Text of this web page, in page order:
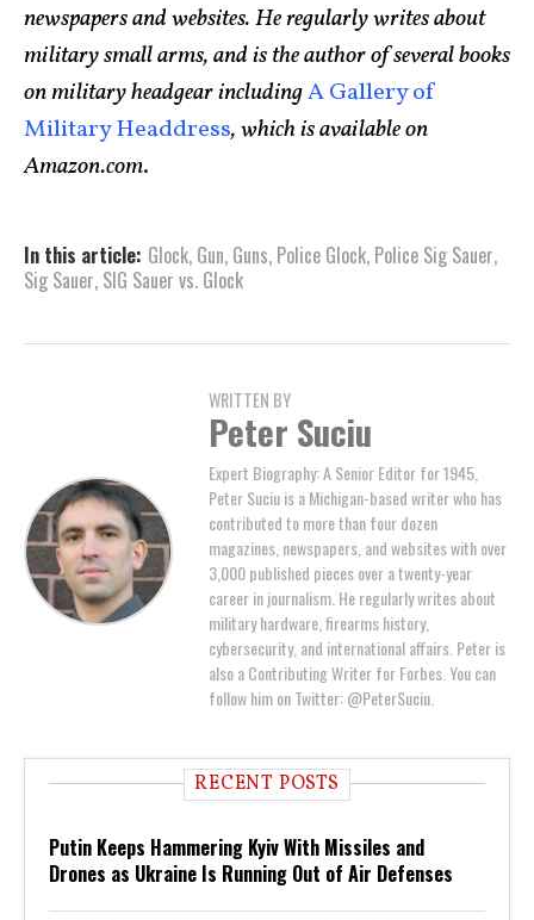
newspapers and websites. He regularly writes about
military small arms, and is the author of several books
on military headgear includingA Gallery of
Military Headdress, which is available on
Amazon.com.
In this article: Glock, Gun, Guns, Police Glock, Police Sig Sauer,
Sig Sauer, SIG Sauer vs. Glock
WRITTEN BY
Peter Suciu
Expert Biography: A Senior Editor for 1945,
Peter Suciu is a Michigan-based writer who has
contributed to more than four dozen
magazines, newspapers, and websites with over
3,000 published pieces over a twenty-year
career in journalism. He regularly writes about
military hardware, firearms history,
cybersecurity, and international affairs. Peter is
also a Contributing Writer for Forbes. You can
follow him on Twitter: @PeterSuciu.
RECENT POSTS
Putin Keeps Hammering Kyiv With Missiles and
Drones as Ukraine Is Running Out of Air Defenses